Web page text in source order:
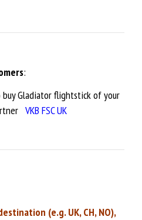
:
buy Gladiator flightstick of your
VKB FSC UK
(e.g. UK, CH, NO),